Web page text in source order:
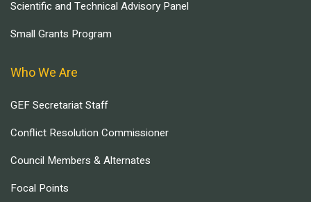
Scientific and Technical Advisory Panel
Small Grants Program
Who We Are
GEF Secretariat Staff
Conflict Resolution Commissioner
Council Members & Alternates
Focal Points